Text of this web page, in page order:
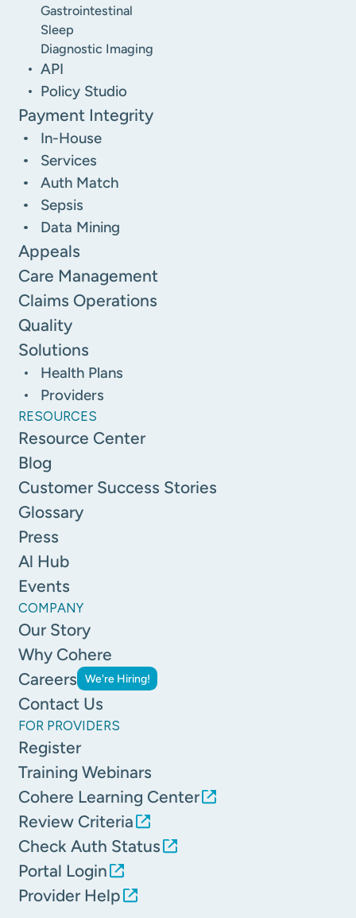
Gastrointestinal
Sleep
Diagnostic Imaging
API
Policy Studio
Payment Integrity
In-House
Services
Auth Match
Sepsis
Data Mining
Appeals
Care Management
Claims Operations
Quality
Solutions
Health Plans
Providers
RESOURCES
Resource Center
Blog
Customer Success Stories
Glossary
Press
Al Hub
Events
COMPANY
Our Story
Why Cohere
Careers We're Hiring!
Contact Us
FOR PROVIDERS
Register
Training Webinars
Cohere Learning Center
Review Criteria
Check Auth Status
Portal Login
Provider Help